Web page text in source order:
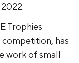
Trophies
has
work of small